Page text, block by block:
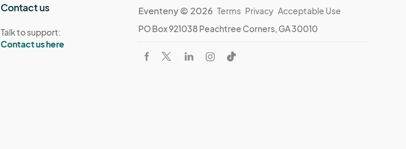
Contact us
Talk to support:
Contact us here
Eventeny © 2026 Terms Privacy Acceptable Use
PO Box 921038 Peachtree Corners, GA 30010